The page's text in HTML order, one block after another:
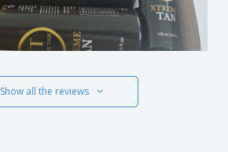
Show all the reviews